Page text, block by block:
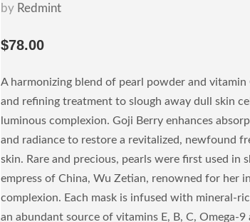
by Redmint
$78.00
A harmonizing blend of pearl powder and vitamin
and refining treatment to slough away dull skin
luminous complexion. Goji Berry enhances
and radiance to restore a revitalized, newfound
skin. Rare and precious, pearls were first used in
empress of China, Wu Zetian, renowned for her
complexion. Each mask is infused with mineral-
an abundant source of vitamins E, B, C, Omega-